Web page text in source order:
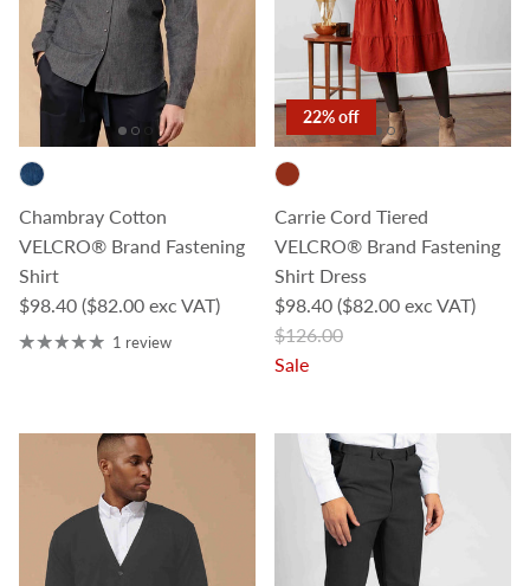
Chambray Cotton
VELCRO® Brand Fastening
Shirt
Regular price
$98.40 ($82.00 exc VAT)
1 review
22% off
Carrie Cord Tiered
VELCRO® Brand Fastening
Shirt Dress
Sale price
$98.40 ($82.00 exc VAT)
Regular price
$126.00
Sale